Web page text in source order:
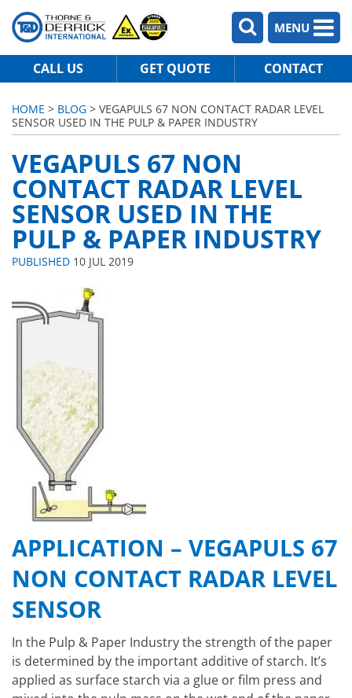
MENU
CALL US GET QUOTE CONTACT
HOME > BLOG > VEGAPULS 67 NON CONTACT RADAR LEVEL
SENSOR USED IN THE PULP & PAPER INDUSTRY
VEGAPULS 67 NON
CONTACT RADAR LEVEL
SENSOR USED IN THE
PULP & PAPER INDUSTRY
PUBLISHED 10 JUL 2019
APPLICATION – VEGAPULS 67
NON CONTACT RADAR LEVEL
SENSOR
In the Pulp & Paper Industry the strength of the paper
is determined by the important additive of starch. It’s
applied as surface starch via a glue or film press and